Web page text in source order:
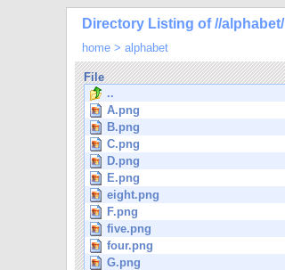
Directory Listing of //alphabet/
home > alphabet
File
..
A.png
B.png
C.png
D.png
E.png
eight.png
F.png
five.png
four.png
G.png